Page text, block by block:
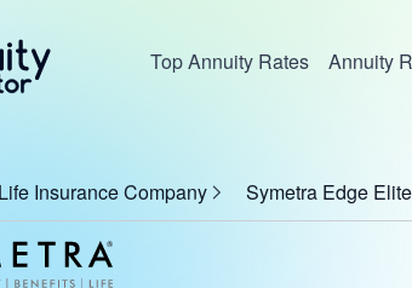
Top Annuity Rates Annuity
Insurance Company Symetra Edge